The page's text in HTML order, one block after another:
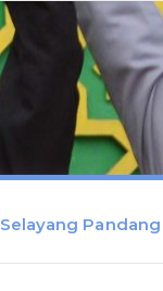
Selayang Pandang